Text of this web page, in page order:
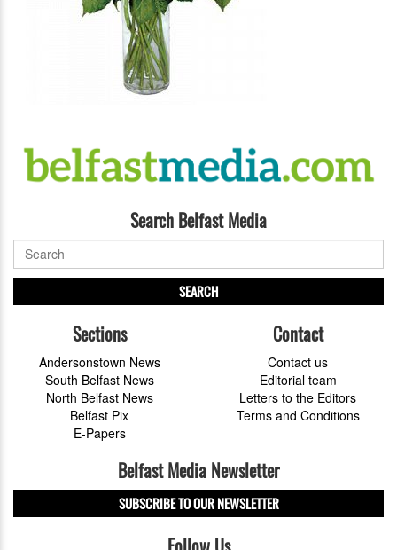
Search Belfast Media
SEARCH
Sections
Andersonstown News
South Belfast News
North Belfast News
Belfast Pix
E-Papers
Contact
Contact us
Editorial team
Letters to the Editors
Terms and Conditions
Belfast Media Newsletter
SUBSCRIBE TO OUR NEWSLETTER